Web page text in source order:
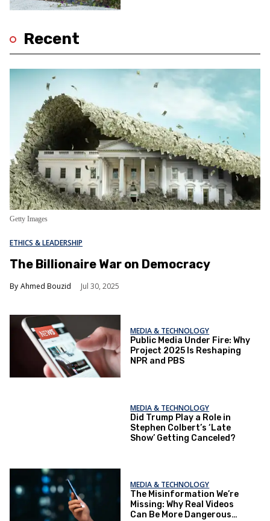
Recent
Getty Images
ETHICS & LEADERSHIP
The Billionaire War on Democracy
Ahmed Bouzid Jul 30, 2025
MEDIA & TECHNOLOGY
Public Media Under Fire: Why
Project 2025 Is Reshaping
NPR and PBS
MEDIA & TECHNOLOGY
Did Trump Play a Role in
Stephen Colbert’s ‘Late
Show’ Getting Canceled?
MEDIA & TECHNOLOGY
The Misinformation We’re
Missing: Why Real Videos
Can Be More Dangerous